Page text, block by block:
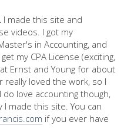
I made this site and
videos. I got my
in Accounting, and
my CPA License (exciting,
Ernst and Young for about
really loved the work, so I
love accounting though,
I made this site. You can
if you ever have